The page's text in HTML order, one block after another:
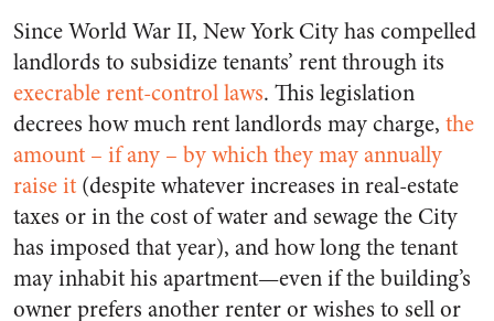
Since World War II, New York City has compelled
landlords to subsidize tenants’ rent through its
execrable rent-control laws. This legislation
decrees how much rent landlords may charge, the
amount – if any – by which they may annually
raise it (despite whatever increases in real-estate
taxes or in the cost of water and sewage the City
has imposed that year), and how long the tenant
may inhabit his apartment—even if the building’s
owner prefers another renter or wishes to sell or